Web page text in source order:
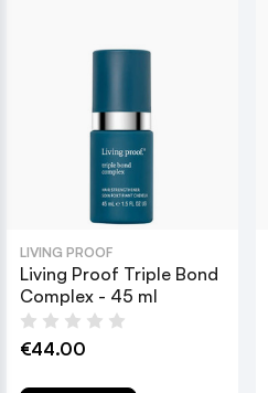
LIVING PROOF
Living Proof Triple Bond
Complex - 45 ml
€44.00